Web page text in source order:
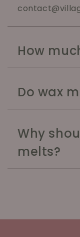
How
Do wax
Why
melts?